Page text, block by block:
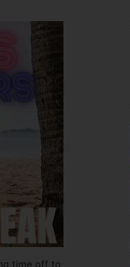
time off to